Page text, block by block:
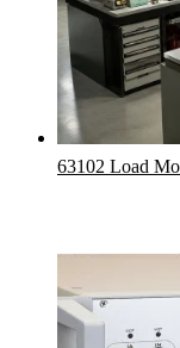
63102 Load